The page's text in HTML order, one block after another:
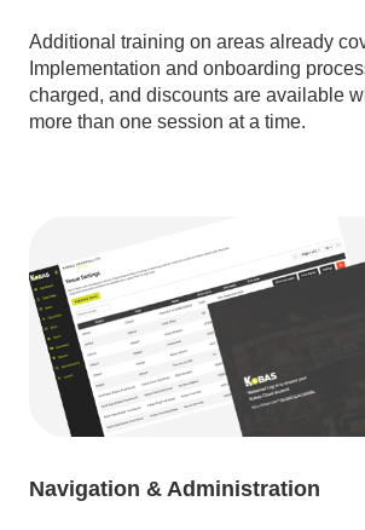
Additional training on areas already
Implementation and onboarding
charged, and discounts are available
more than one session at a time.
Navigation & Administration